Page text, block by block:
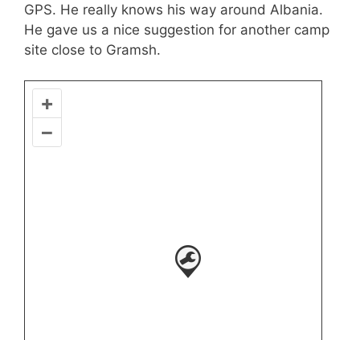
GPS. He really knows his way around Albania.
He gave us a nice suggestion for another camp
site close to Gramsh.
+
–